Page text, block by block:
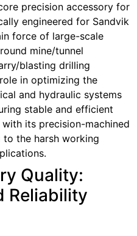
precision accessory for
engineered for Sandvik
force of large-scale
mine/tunnel
blasting drilling
in optimizing the
and hydraulic systems
stable and efficient
its precision-machined
the harsh working
Quality:
Reliability